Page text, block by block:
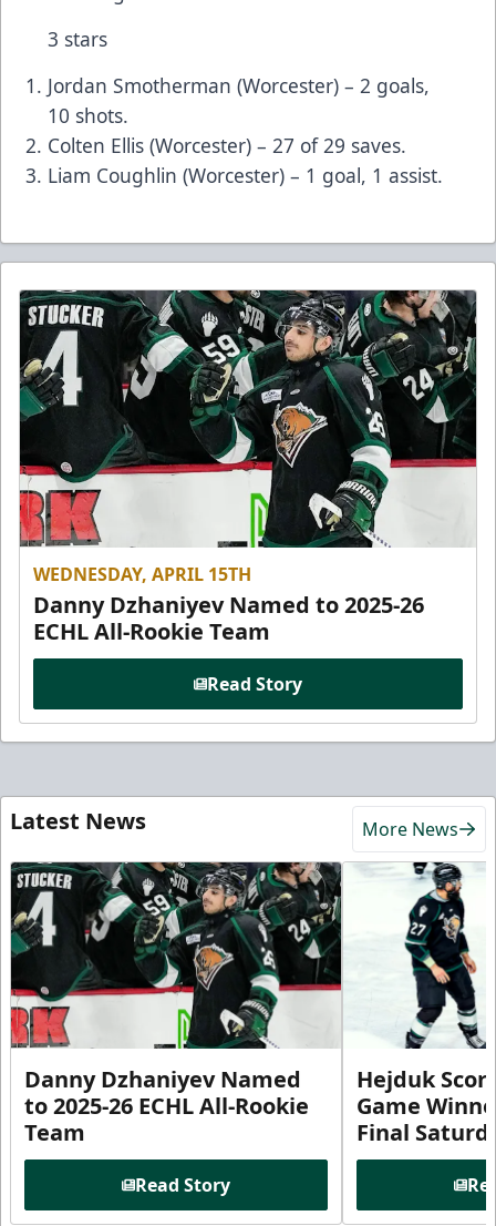
3 stars
Jordan Smotherman (Worcester) – 2 goals,
10 shots.
Colten Ellis (Worcester) – 27 of 29 saves.
Liam Coughlin (Worcester) – 1 goal, 1 assist.
WEDNESDAY, APRIL 15TH
Danny Dzhaniyev Named to 2025-26
ECHL All-Rookie Team
Read Story
Latest News More News
Danny Dzhaniyev Named
to 2025-26 ECHL All-Rookie
Team
Read Story
Hejduk
Game
Final